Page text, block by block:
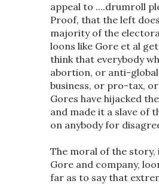
appeal to ....drumroll
Proof, that the left
majority of the
loons like Gore et al
think that everybody
abortion, or anti-
business, or pro-tax,
Gores have hijacked
and made it a slave of
on anybody for
The moral of the story,
Gore and company,
far as to say that